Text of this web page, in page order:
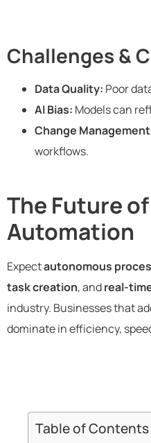
Challenges &
Data Quality: Poor
AI Bias: Models can
Change
workflows.
The Future
Automation
Expectautonomous
task creation, andreal-
industry. Businesses that
dominate in efficiency,
Table of Contents